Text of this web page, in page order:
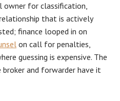
for classification,
that is actively
finance looped in on
on call for penalties,
guessing is expensive. The
and forwarder have it